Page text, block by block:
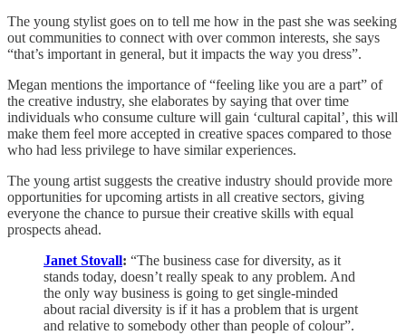
The young stylist goes on to tell me how in the past she was seeking
out communities to connect with over common interests, she says
“that’s important in general, but it impacts the way you dress”.
Megan mentions the importance of “feeling like you are a part” of
the creative industry, she elaborates by saying that over time
individuals who consume culture will gain ‘cultural capital’, this will
make them feel more accepted in creative spaces compared to those
who had less privilege to have similar experiences.
The young artist suggests the creative industry should provide more
opportunities for upcoming artists in all creative sectors, giving
everyone the chance to pursue their creative skills with equal
prospects ahead.
Janet Stovall: “The business case for diversity, as it
stands today, doesn’t really speak to any problem. And
the only way business is going to get single-minded
about racial diversity is if it has a problem that is urgent
and relative to somebody other than people of colour”.